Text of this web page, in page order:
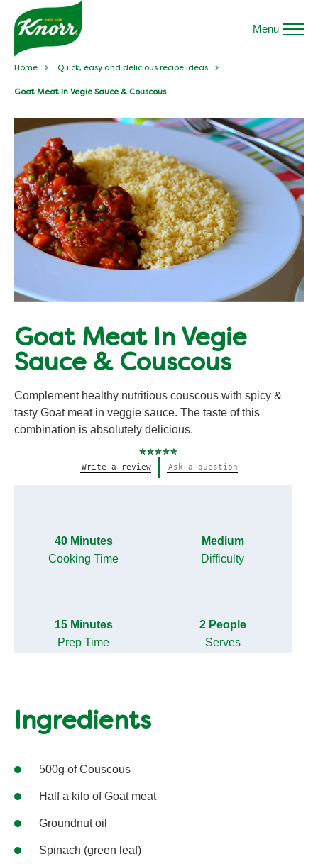
Menu
Home Quick, easy and delicious recipe ideas
Goat Meat In Vegie Sauce & Couscous
Goat Meat In Vegie
Sauce & Couscous
Complement healthy nutritious couscous with spicy &
tasty Goat meat in veggie sauce. The taste of this
combination is absolutely delicious.
ratings
Write a review Ask a question
40 Minutes
Cooking Time
Medium
Difficulty
15 Minutes
Prep Time
2 People
Serves
Ingredients
500g of Couscous
Half a kilo of Goat meat
Groundnut oil
Spinach (green leaf)